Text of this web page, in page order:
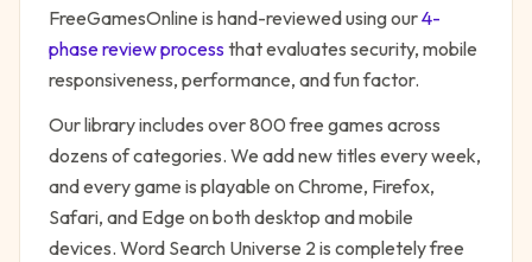
FreeGamesOnline is hand-reviewed using our4-
phase review processthat evaluates security, mobile
responsiveness, performance, and fun factor.
Our library includes over 800 free games across
dozens of categories. We add new titles every week,
and every game is playable on Chrome, Firefox,
Safari, and Edge on both desktop and mobile
devices. Word Search Universe 2is completely free